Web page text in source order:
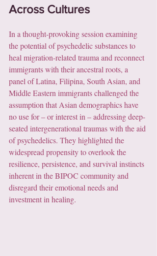
Across Cultures
In a thought-provoking session examining
the potential of psychedelic substances to
heal migration-related trauma and reconnect
immigrants with their ancestral roots, a
panel of Latina, Filipina, South Asian, and
Middle Eastern immigrants challenged the
assumption that Asian demographics have
no use for – or interest in – addressing deep-
seated intergenerational traumas with the aid
of psychedelics. They highlighted the
widespread propensity to overlook the
resilience, persistence, and survival instincts
inherent in the BIPOC community and
disregard their emotional needs and
investment in healing.